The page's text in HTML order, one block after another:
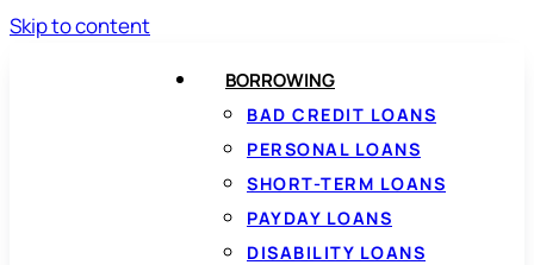
Skip to content
BORROWING
BAD CREDIT LOANS
PERSONAL LOANS
SHORT-TERM LOANS
PAYDAY LOANS
DISABILITY LOANS